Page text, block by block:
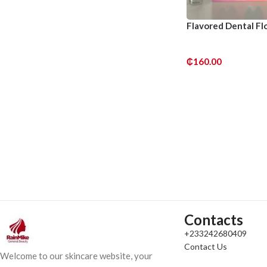
Flavored Dental
₵160.00
Welcome to our skincare website, your
Contacts
+233242680409
Contact Us